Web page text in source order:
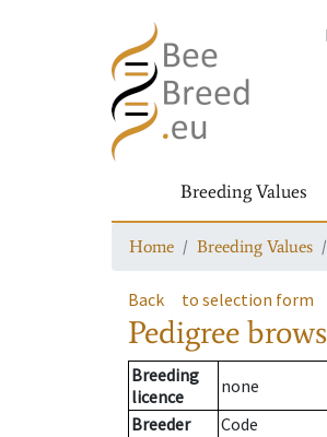
Breeding Values
Home Breeding Values
Back to selection form
Pedigree
Breeding
licence
none
Breeder
Code